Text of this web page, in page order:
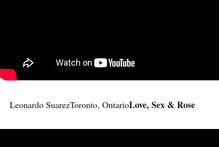
Leonardo SuarezToronto, OntarioLove, Sex & Rose